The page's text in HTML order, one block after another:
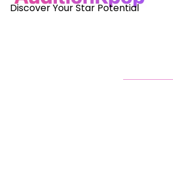
Discover Your Star Potential